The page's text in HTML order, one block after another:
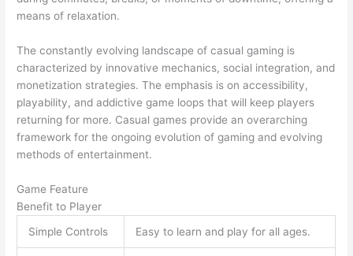
means of relaxation.
The constantly evolving landscape of casual gaming is
characterized by innovative mechanics, social integration, and
monetization strategies. The emphasis is on accessibility,
playability, and addictive game loops that will keep players
returning for more. Casual games provide an overarching
framework for the ongoing evolution of gaming and evolving
methods of entertainment.
Game Feature
Benefit to Player
Simple Controls
Easy to learn and play for all ages.